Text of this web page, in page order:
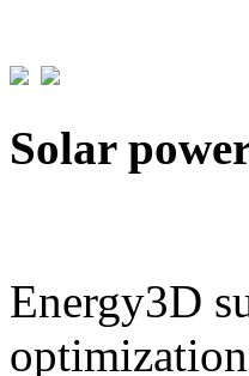
Solar
Energy3D